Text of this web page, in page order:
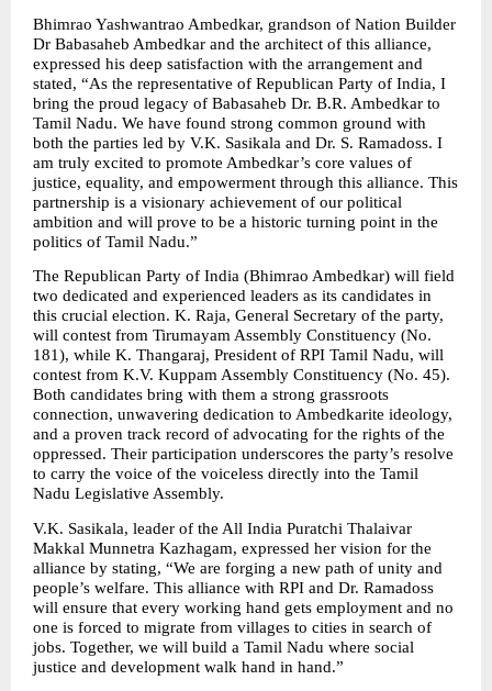
Bhimrao Yashwantrao Ambedkar, grandson of Nation Builder
Dr Babasaheb Ambedkar and the architect of this alliance,
expressed his deep satisfaction with the arrangement and
stated, “As the representative of Republican Party of India, I
bring the proud legacy of Babasaheb Dr. B.R. Ambedkar to
Tamil Nadu. We have found strong common ground with
both the parties led by V.K. Sasikala and Dr. S. Ramadoss. I
am truly excited to promote Ambedkar’s core values of
justice, equality, and empowerment through this alliance. This
partnership is a visionary achievement of our political
ambition and will prove to be a historic turning point in the
politics of Tamil Nadu.”
The Republican Party of India (Bhimrao Ambedkar) will field
two dedicated and experienced leaders as its candidates in
this crucial election. K. Raja, General Secretary of the party,
will contest from Tirumayam Assembly Constituency (No.
181), while K. Thangaraj, President of RPI Tamil Nadu, will
contest from K.V. Kuppam Assembly Constituency (No. 45).
Both candidates bring with them a strong grassroots
connection, unwavering dedication to Ambedkarite ideology,
and a proven track record of advocating for the rights of the
oppressed. Their participation underscores the party’s resolve
to carry the voice of the voiceless directly into the Tamil
Nadu Legislative Assembly.
V.K. Sasikala, leader of the All India Puratchi Thalaivar
Makkal Munnetra Kazhagam, expressed her vision for the
alliance by stating, “We are forging a new path of unity and
people’s welfare. This alliance with RPI and Dr. Ramadoss
will ensure that every working hand gets employment and no
one is forced to migrate from villages to cities in search of
jobs. Together, we will build a Tamil Nadu where social
justice and development walk hand in hand.”